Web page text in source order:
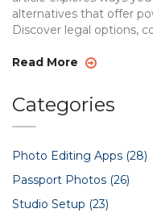
alternatives that offer
Discover legal options,
you're a professional or
the bank.
Read More
Categories
Photo Editing Apps (28)
Passport Photos (26)
Studio Setup (23)